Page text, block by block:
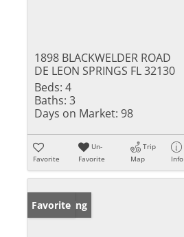
1898 BLACKWELDER ROAD
DE LEON SPRINGS FL 32130
Beds: 4
Baths: 3
Days on Market: 98
Favorite
Un-
Favorite
Trip
Map
Info
New Listing
Favorite